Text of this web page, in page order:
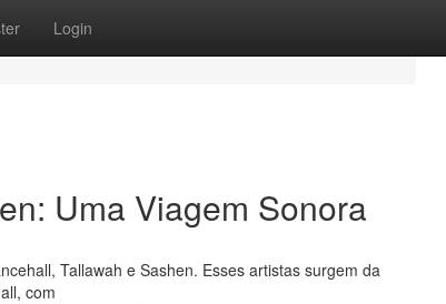
Login
Uma Viagem Sonora
Tallawah e Sashen. Esses artistas surgem da
com